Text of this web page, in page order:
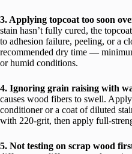
3. Applying topcoat too soon
stain hasn’t fully cured, the
to adhesion failure, peeling, or a
recommended dry time —
or humid conditions.
4. Ignoring grain raising with
causes wood fibers to swell.
conditioner or a coat of diluted
with 220-grit, then apply full-
5. Not testing on scrap wood